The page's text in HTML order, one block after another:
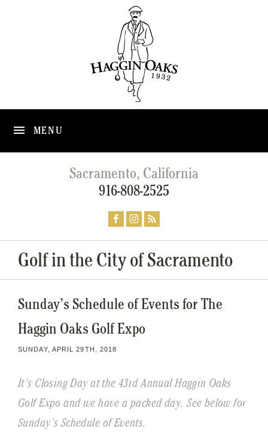
MENU
Sacramento, California
916-808-2525
Golf in the City of Sacramento
Sunday’s Schedule of Events for The
Haggin Oaks Golf Expo
SUNDAY, APRIL 29TH, 2018
It’s Closing Day at the 43rd Annual Haggin Oaks
Golf Expo and we have a packed day. See below for
Sunday’s Schedule of Events.